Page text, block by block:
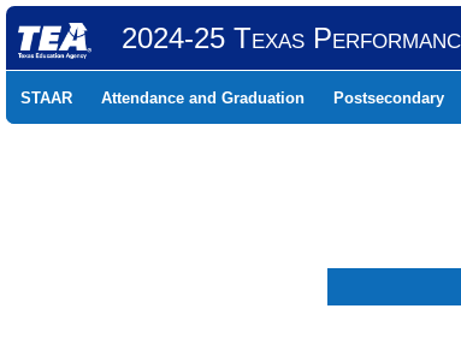
2024-25 Texas
STAAR Attendance and Graduation Postsecondary